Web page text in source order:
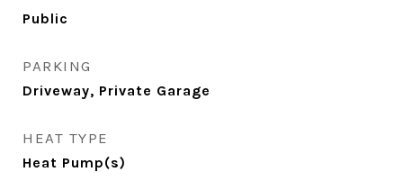
Public
PARKING
Driveway, Private Garage
HEAT TYPE
Heat Pump(s)